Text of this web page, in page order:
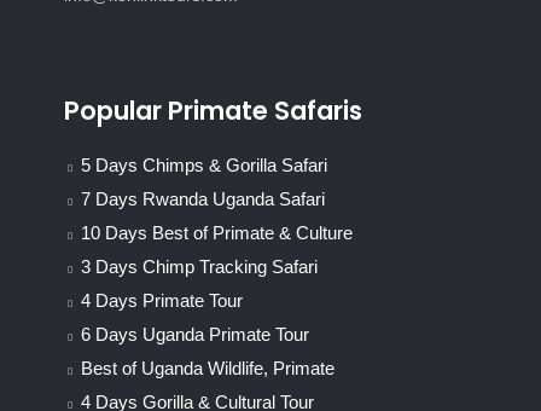
Popular Primate Safaris
5 Days Chimps & Gorilla Safari
7 Days Rwanda Uganda Safari
10 Days Best of Primate & Culture
3 Days Chimp Tracking Safari
4 Days Primate Tour
6 Days Uganda Primate Tour
Best of Uganda Wildlife, Primate
4 Days Gorilla & Cultural Tour